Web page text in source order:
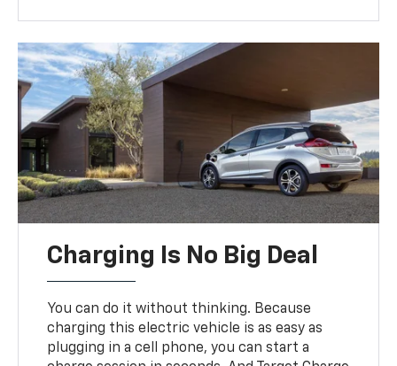
Charging Is No Big Deal
You can do it without thinking. Because
charging this electric vehicle is as easy as
plugging in a cell phone, you can start a